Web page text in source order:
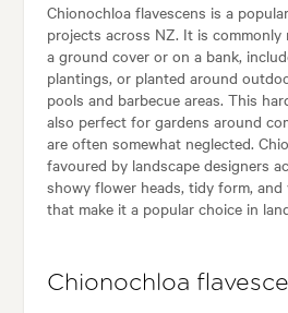
Chionochloa flavescens is a
projects across NZ. It is commonly
a ground cover or on a bank,
plantings, or planted around
pools and barbecue areas. This
also perfect for gardens around
are often somewhat neglected.
favoured by landscape designers
showy flower heads, tidy form,
that make it a popular choice in
Chionochloa